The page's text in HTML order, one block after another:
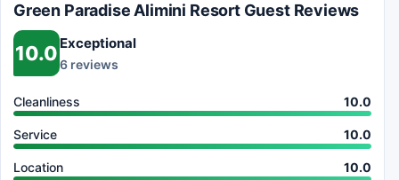
Green Paradise Alimini Resort Guest Reviews
10.0 Exceptional
6 reviews
Cleanliness 10.0
Service 10.0
Location 10.0